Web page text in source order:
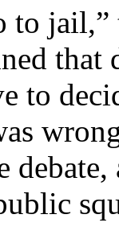
to
to